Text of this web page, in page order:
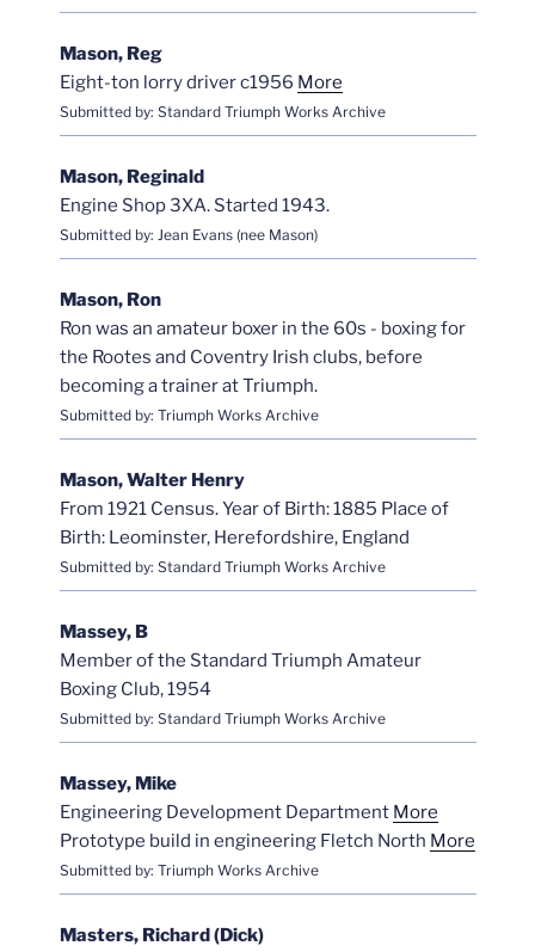
Mason, Reg
Eight-ton lorry driver c1956 More
Submitted by: Standard Triumph Works Archive
Mason, Reginald
Engine Shop 3XA. Started 1943.
Submitted by: Jean Evans (nee Mason)
Mason, Ron
Ron was an amateur boxer in the 60s - boxing for
the Rootes and Coventry Irish clubs, before
becoming a trainer at Triumph.
Submitted by: Triumph Works Archive
Mason, Walter Henry
From 1921 Census. Year of Birth: 1885 Place of
Birth: Leominster, Herefordshire, England
Submitted by: Standard Triumph Works Archive
Massey, B
Member of the Standard Triumph Amateur
Boxing Club, 1954
Submitted by: Standard Triumph Works Archive
Massey, Mike
Engineering Development Department More
Prototype build in engineering Fletch North More
Submitted by: Triumph Works Archive
Masters, Richard (Dick)